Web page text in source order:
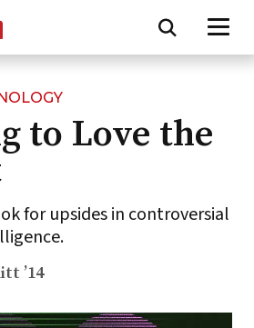
to Love the
for upsides in controversial
’14